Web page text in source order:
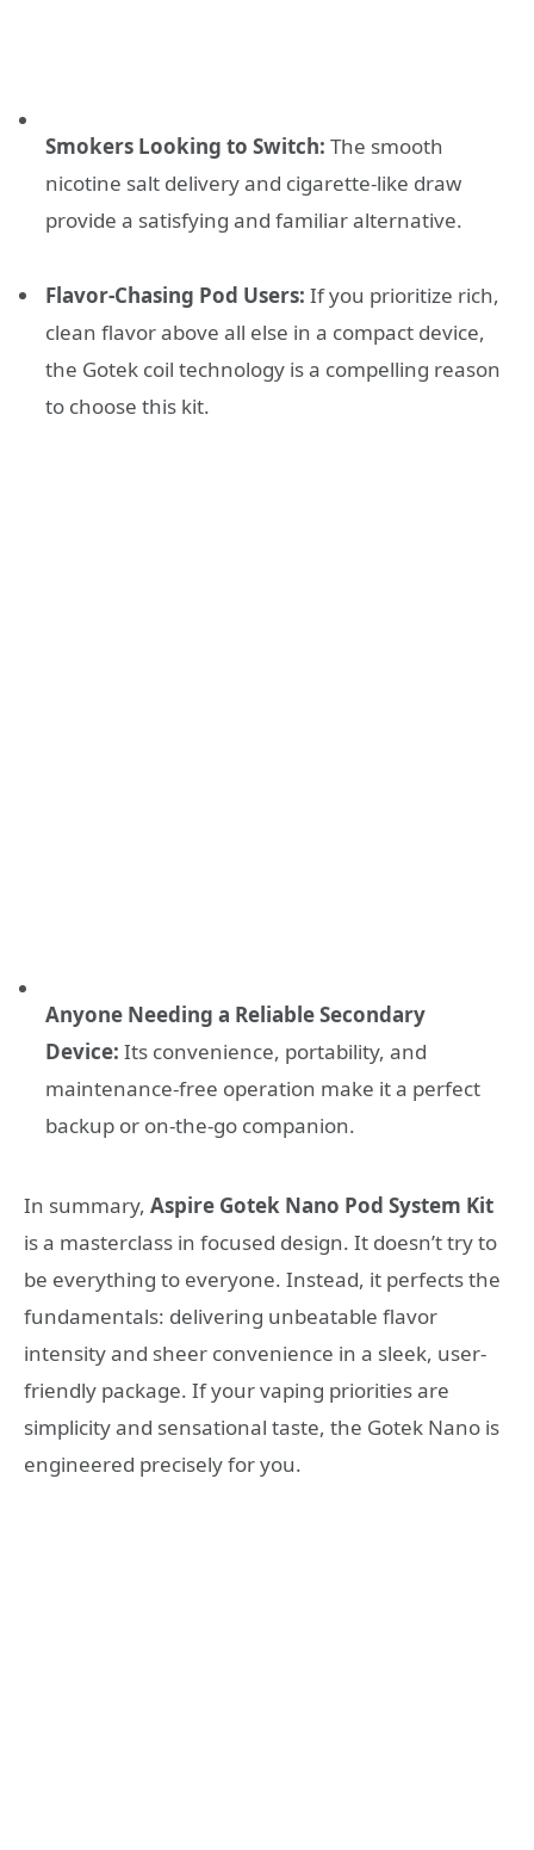
Smokers Looking to Switch: The smooth
nicotine salt delivery and cigarette-like draw
provide a satisfying and familiar alternative.
Flavor-Chasing Pod Users: If you prioritize rich,
clean flavor above all else in a compact device,
the Gotek coil technology is a compelling reason
to choose this kit.
Anyone Needing a Reliable Secondary
Device: Its convenience, portability, and
maintenance-free operation make it a perfect
backup or on-the-go companion.
In summary, Aspire Gotek Nano Pod System Kit
is a masterclass in focused design. It doesn’t try to
be everything to everyone. Instead, it perfects the
fundamentals: delivering unbeatable flavor
intensity and sheer convenience in a sleek, user-
friendly package. If your vaping priorities are
simplicity and sensational taste, the Gotek Nano is
engineered precisely for you.